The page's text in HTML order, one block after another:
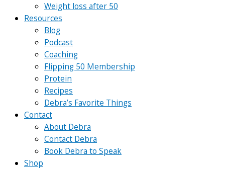
Weight loss after 50
Resources
Blog
Podcast
Coaching
Flipping 50 Membership
Protein
Recipes
Debra’s Favorite Things
Contact
About Debra
Contact Debra
Book Debra to Speak
Shop